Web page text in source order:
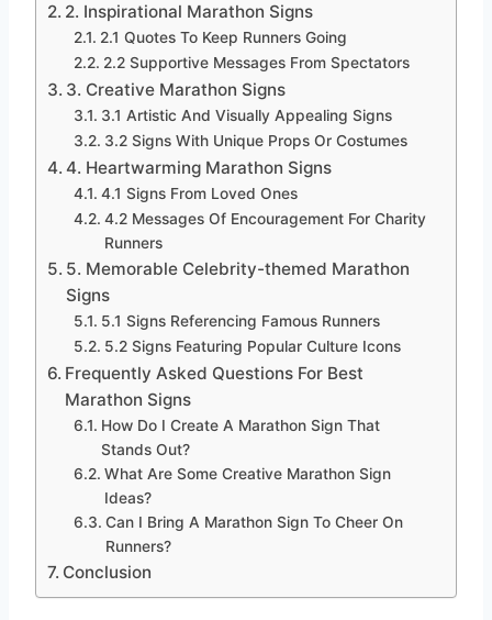
2. Inspirational Marathon Signs
2.1 Quotes To Keep Runners Going
2.2 Supportive Messages From Spectators
3. Creative Marathon Signs
3.1 Artistic And Visually Appealing Signs
3.2 Signs With Unique Props Or Costumes
4. Heartwarming Marathon Signs
4.1 Signs From Loved Ones
4.2 Messages Of Encouragement For Charity
Runners
5. Memorable Celebrity-themed Marathon
Signs
5.1 Signs Referencing Famous Runners
5.2 Signs Featuring Popular Culture Icons
Frequently Asked Questions For Best
Marathon Signs
How Do I Create A Marathon Sign That
Stands Out?
What Are Some Creative Marathon Sign
Ideas?
Can I Bring A Marathon Sign To Cheer On
Runners?
Conclusion